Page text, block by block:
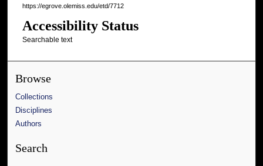
https://egrove.olemiss.edu/etd/7712
Accessibility Status
Searchable text
Browse
Collections
Disciplines
Authors
Search